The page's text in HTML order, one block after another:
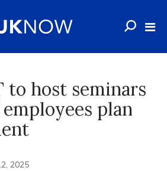
to host seminars
plan
2025